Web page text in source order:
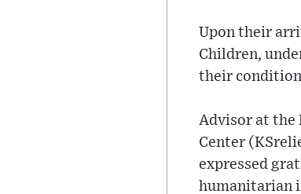
Upon their
Children,
their
Advisor at the
Center
expressed
humanitarian